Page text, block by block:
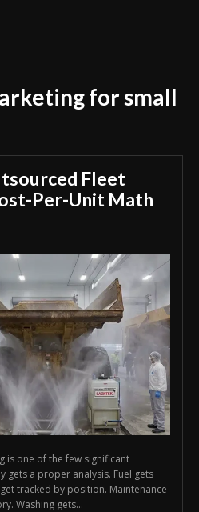
for small
Fleet
Per-Unit Math
is one of the few significant
gets a proper analysis. Fuel gets
tracked by position. Maintenance
Washing gets...